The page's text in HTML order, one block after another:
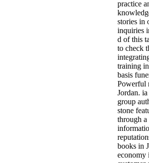
practice
stories in
inquiries
d of this
to check
training
basis
Powerful
Jordan.
group
stone
through a
books in
economy